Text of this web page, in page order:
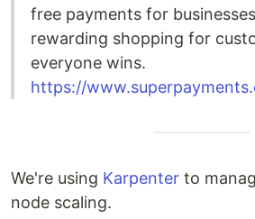
free payments for
rewarding shopping for
everyone wins.
https://
We're using Karpenter to
node scaling.